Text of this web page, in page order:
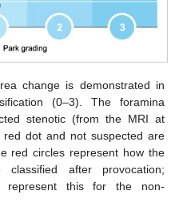
change is demonstrated in
(0–3). The foramina
stenotic (from the MRI at
dot and not suspected are
red circles represent how the
classified after provocation;
represent this for the non-